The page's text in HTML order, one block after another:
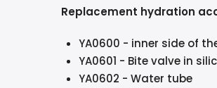
Replacement hydration
YA0600 - inner side of
YA0601 - Bite valve in
YA0602 - Water tube